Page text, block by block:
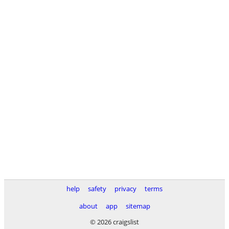
help safety privacy
terms
about
app
sitemap
© 2026 craigslist